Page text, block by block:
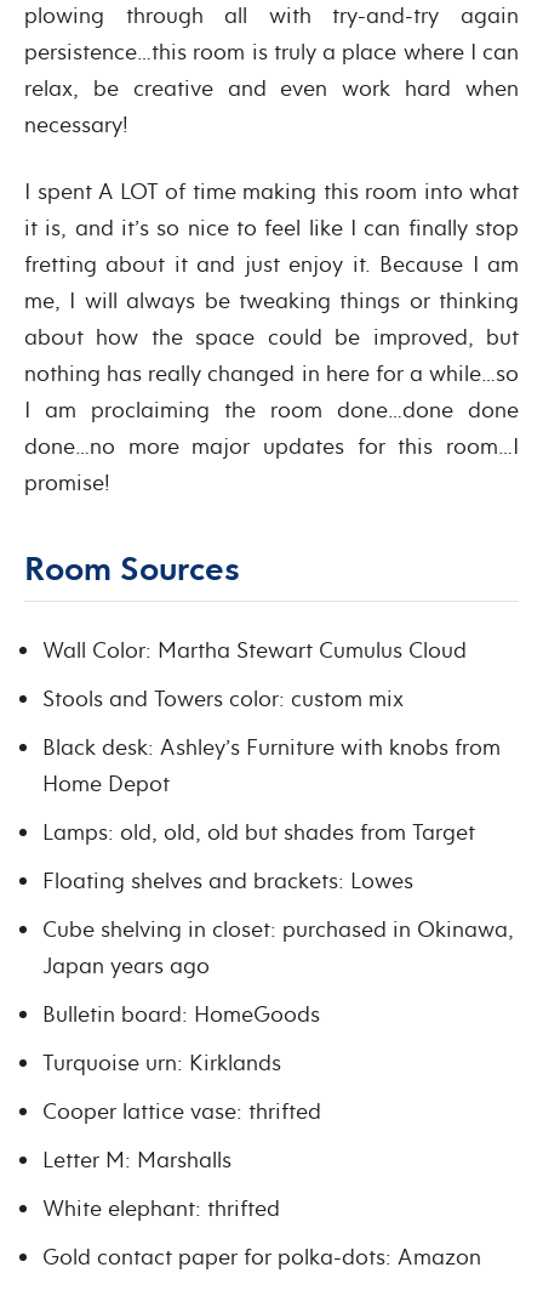
plowing through all with try-and-try again
persistence…this room is truly a place where I can
relax, be creative and even work hard when
necessary!
I spent A LOT of time making this room into what
it is, and it’s so nice to feel like I can finally stop
fretting about it and just enjoy it. Because I am
me, I will always be tweaking things or thinking
about how the space could be improved, but
nothing has really changed in here for a while…so
I am proclaiming the room done…done done
done…no more major updates for this room…I
promise!
Room Sources
Wall Color: Martha Stewart Cumulus Cloud
Stools and Towers color: custom mix
Black desk: Ashley’s Furniture with knobs from
Home Depot
Lamps: old, old, old but shades from Target
Floating shelves and brackets: Lowes
Cube shelving in closet: purchased in Okinawa,
Japan years ago
Bulletin board: HomeGoods
Turquoise urn: Kirklands
Cooper lattice vase: thrifted
Letter M: Marshalls
White elephant: thrifted
Gold contact paper for polka-dots: Amazon